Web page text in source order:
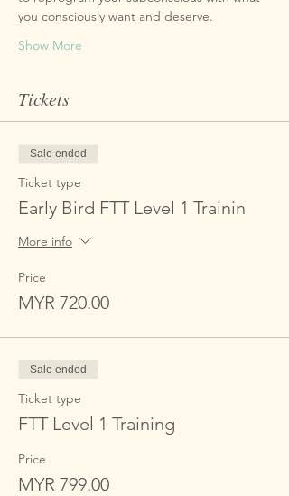
Show More
Tickets
Sale ended
Ticket type
Early Bird FTT Level 1 Trainin
More info
Price
MYR 720.00
Sale ended
Ticket type
FTT Level 1 Training
Price
MYR 799.00